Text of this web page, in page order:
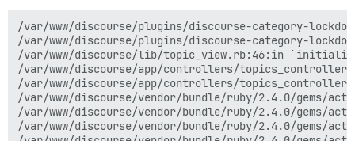
/var/www/discourse/plugins/discourse-category-
/var/www/discourse/plugins/discourse-category-
/var/www/discourse/lib/topic_view.rb:46:in
/var/www/discourse/app/controllers/
/var/www/discourse/app/controllers/
/var/www/discourse/vendor/bundle/ruby/2.4.0/
/var/www/discourse/vendor/bundle/ruby/2.4.0/gems/
/var/www/discourse/vendor/bundle/ruby/2.4.0/